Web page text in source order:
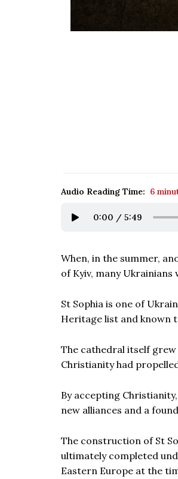
Audio Reading Time: 6
0:00 / 5:49
When, in the summer,
of Kyiv, many Ukrainians
St Sophia is one of
Heritage list and known
The cathedral itself grew
Christianity had
By accepting
new alliances and a
The construction of St
ultimately completed
Eastern Europe at the